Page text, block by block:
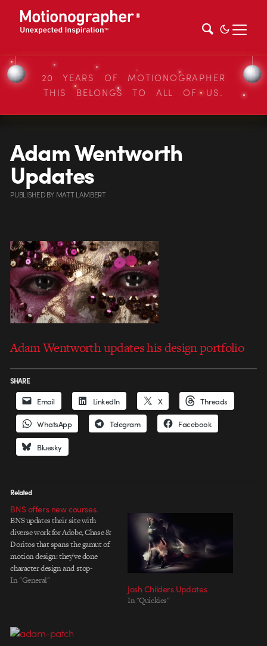
20 YEARS OF MOTIONOGRAPHER
THIS BELONGS TO ALL OF US.
Adam Wentworth
Updates
PUBLISHEDBYMATT LAMBERT
Adam Wentworth updates his design portfolio
SHARE
Email LinkedIn X Threads
WhatsApp Telegram Facebook
Bluesky
Related
BNS offers new courses.
BNS updates their site with
diverse work for Adobe, Chase &
Doritos that spans the gamut of
motion design: they've done
character design and stop-
motion done for Doritos, 3D,
animation for Adobe. I'm digging
all the…
In "General"
Josh Childers Updates
In "Quickies"